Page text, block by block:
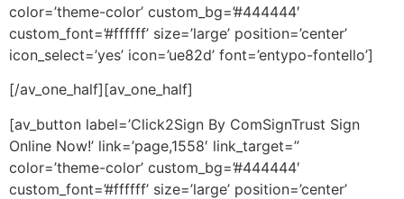
color=’theme-color’ custom_bg=’#444444′
custom_font=’#ffffff’ size=’large’ position=’center’
icon_select=’yes’ icon=’ue82d’ font=’entypo-fontello’]
[/av_one_half][av_one_half]
[av_button label=’Click2Sign By ComSignTrust Sign
Online Now!’ link=’page,1558′ link_target=”
color=’theme-color’ custom_bg=’#444444′
custom_font=’#ffffff’ size=’large’ position=’center’